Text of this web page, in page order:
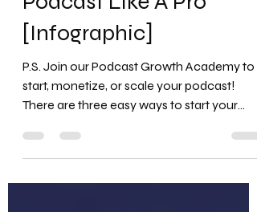
3 Ways to Start Your
Podcast Like A Pro
[Infographic]
P.S. Join our Podcast Growth Academy to
podcast with...